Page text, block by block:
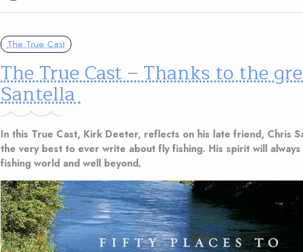
The True Cast
The True Cast – Thanks to the
Santella
In this True Cast, Kirk Deeter, reflects on his late friend, Chris
the very best to ever write about fly fishing. His spirit will
fishing world and well beyond.